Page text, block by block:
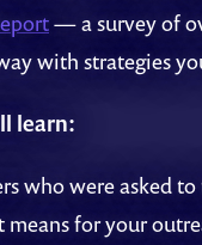
— a survey of
with strategies
learn:
who were asked
for your